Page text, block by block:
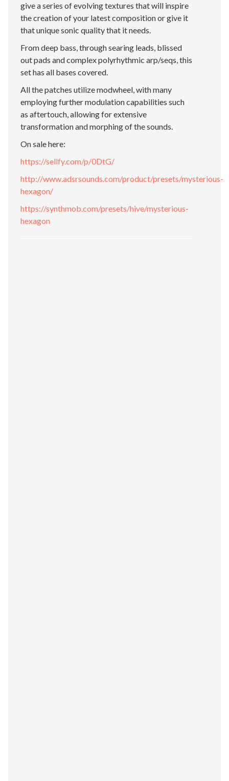
give a series of evolving textures that will inspire
the creation of your latest composition or give it
that unique sonic quality that it needs.
From deep bass, through searing leads, blissed
out pads and complex polyrhythmic arp/seqs, this
set has all bases covered.
All the patches utilize modwheel, with many
employing further modulation capabilities such
as aftertouch, allowing for extensive
transformation and morphing of the sounds.
On sale here:
https://sellfy.com/p/0DtG/
http://www.adsrsounds.com/product/presets/mysterious-
hexagon/
https://synthmob.com/presets/hive/mysterious-
hexagon